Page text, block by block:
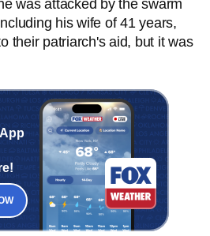
was attacked by the swarm
his wife of 41 years,
their patriarch's aid, but it was